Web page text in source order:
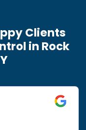
Clients
in Rock